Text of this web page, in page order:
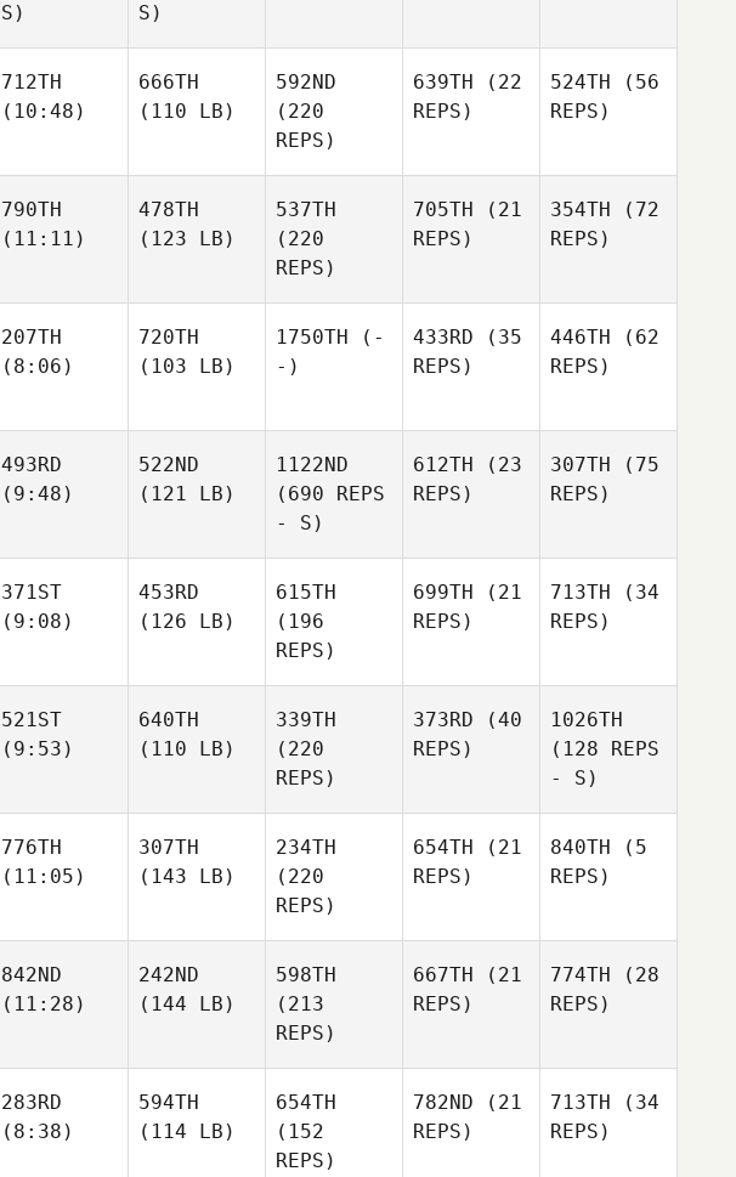
S)
S)
712TH
(10:48)
666TH
(110 LB)
592ND
(220
REPS)
639TH (22
REPS)
524TH (56
REPS)
790TH
(11:11)
478TH
(123 LB)
537TH
(220
REPS)
705TH (21
REPS)
354TH (72
REPS)
207TH
(8:06)
720TH
(103 LB)
1750TH (-
-)
433RD (35
REPS)
446TH (62
REPS)
493RD
(9:48)
522ND
(121 LB)
1122ND
(690 REPS
- S)
612TH (23
REPS)
307TH (75
REPS)
371ST
(9:08)
453RD
(126 LB)
615TH
(196
REPS)
699TH (21
REPS)
713TH (34
REPS)
521ST
(9:53)
640TH
(110 LB)
339TH
(220
REPS)
373RD (40
REPS)
1026TH
(128 REPS
- S)
776TH
(11:05)
307TH
(143 LB)
234TH
(220
REPS)
654TH (21
REPS)
840TH (5
REPS)
842ND
(11:28)
242ND
(144 LB)
598TH
(213
REPS)
667TH (21
REPS)
774TH (28
REPS)
283RD
(8:38)
594TH
(114 LB)
654TH
(152
REPS)
782ND (21
REPS)
713TH (34
REPS)